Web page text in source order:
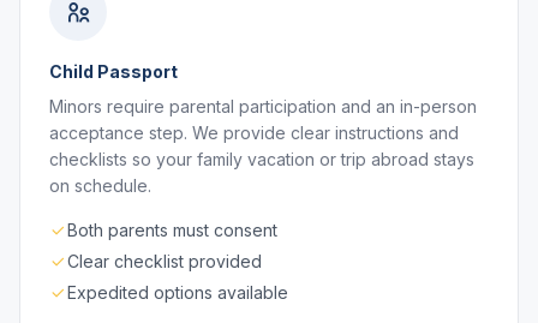
Child Passport
Minors require parental participation and an in-person
acceptance step. We provide clear instructions and
checklists so your family vacation or trip abroad stays
on schedule.
Both parents must consent
Clear checklist provided
Expedited options available